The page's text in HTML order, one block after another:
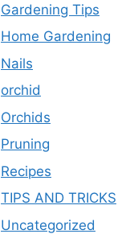
Gardening Tips
Home Gardening
Nails
orchid
Orchids
Pruning
Recipes
TIPS AND TRICKS
Uncategorized